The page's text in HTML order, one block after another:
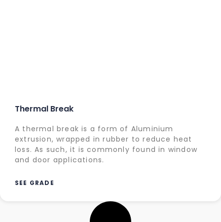
Thermal Break
A thermal break is a form of Aluminium
extrusion, wrapped in rubber to reduce heat
loss. As such, it is commonly found in window
and door applications.
SEE GRADE